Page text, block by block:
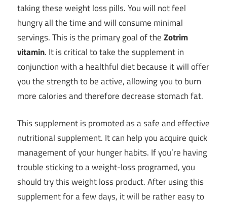
taking these weight loss pills. You will not feel
hungry all the time and will consume minimal
servings. This is the primary goal of theZotrim
vitamin. It is critical to take the supplement in
conjunction with a healthful diet because it will offer
you the strength to be active, allowing you to burn
more calories and therefore decrease stomach fat.
This supplement is promoted as a safe and effective
nutritional supplement. It can help you acquire quick
management of your hunger habits. If you’re having
trouble sticking to a weight-loss programed, you
should try this weight loss product. After using this
supplement for a few days, it will be rather easy to